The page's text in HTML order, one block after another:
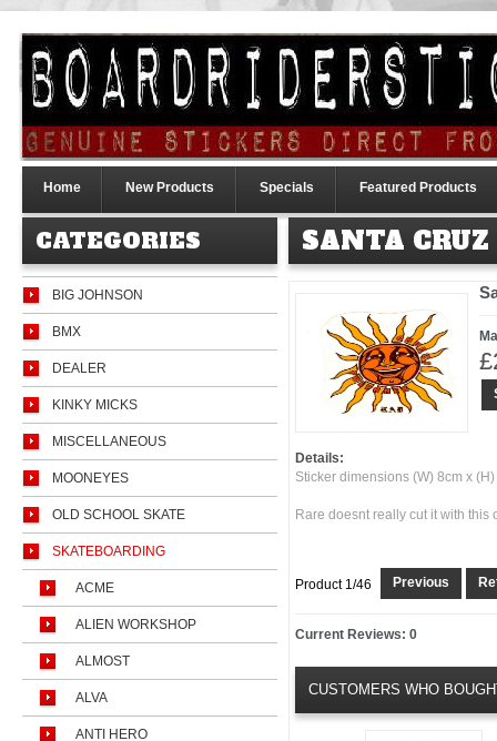
Home New Products Specials Featured Products
CATEGORIES
BIG JOHNSON
BMX
DEALER
KINKY MICKS
MISCELLANEOUS
MOONEYES
OLD SCHOOL SKATE
SKATEBOARDING
ACME
ALIEN WORKSHOP
ALMOST
ALVA
ANTI HERO
SANTA CRUZ
Details:
Sticker dimensions (W) 8cm x
Rare doesnt really cut it with this
Product 1/46 Previous
Current Reviews: 0
CUSTOMERS WHO